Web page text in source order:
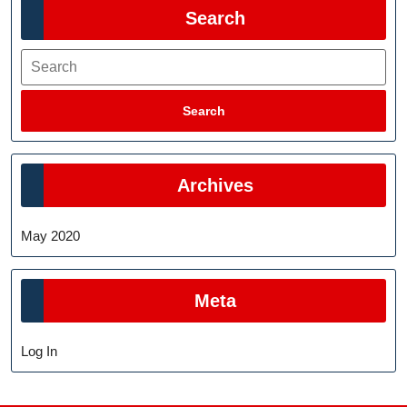
Search
Search
Search
Archives
May 2020
Meta
Log In